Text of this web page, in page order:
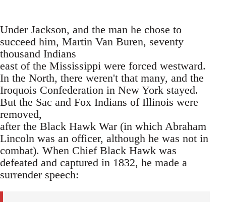
Under Jackson, and the man he chose to
succeed him, Martin Van Buren, seventy
thousand Indians
east of the Mississippi were forced westward.
In the North, there weren't that many, and the
Iroquois Confederation in New York stayed.
But the Sac and Fox Indians of Illinois were
removed,
after the Black Hawk War (in which Abraham
Lincoln was an officer, although he was not in
combat). When Chief Black Hawk was
defeated and captured in 1832, he made a
surrender speech: